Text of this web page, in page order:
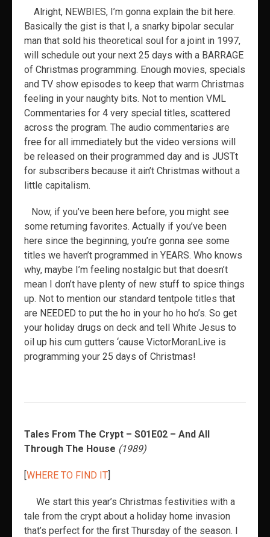
Alright, NEWBIES, I’m gonna explain the bit here.
Basically the gist is that I, a snarky bipolar secular
man that sold his theoretical soul for a joint in 1997,
will schedule out your next 25 days with a BARRAGE
of Christmas programming. Enough movies, specials
and TV show episodes to keep that warm Christmas
feeling in your naughty bits. Not to mention VML
Commentaries for 4 very special titles, scattered
across the program. The audio commentaries are
free for all immediately but the video versions will
be released on their programmed day and is JUSTt
for subscribers because it ain’t Christmas without a
little capitalism.
Now, if you’ve been here before, you might see
some returning favorites. Actually if you’ve been
here since the beginning, you’re gonna see some
titles we haven’t programmed in YEARS. Who knows
why, maybe I’m feeling nostalgic but that doesn’t
mean I don’t have plenty of new stuff to spice things
up. Not to mention our standard tentpole titles that
are NEEDED to put the ho in your ho ho ho’s. So get
your holiday drugs on deck and tell White Jesus to
oil up his cum gutters ‘cause VictorMoranLive is
programming your 25 days of Christmas!
Tales From The Crypt – S01E02 – And All
Through The House (1989)
[WHERE TO FIND IT]
We start this year’s Christmas festivities with a
tale from the crypt about a holiday home invasion
that’s perfect for the first Thursday of the season. I